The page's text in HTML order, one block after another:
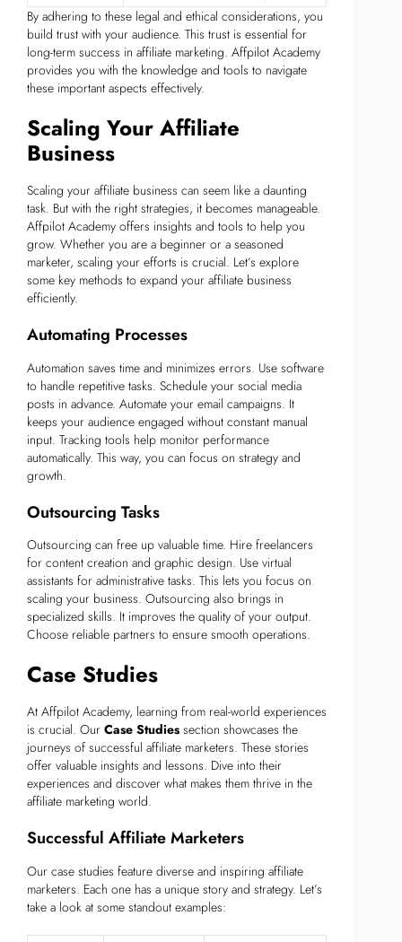
By adhering to these legal and ethical considerations, you
build trust with your audience. This trust is essential for
long-term success in affiliate marketing. Affpilot Academy
provides you with the knowledge and tools to navigate
these important aspects effectively.
Scaling Your Affiliate
Business
Scaling your affiliate business can seem like a daunting
task. But with the right strategies, it becomes manageable.
Affpilot Academy offers insights and tools to help you
grow. Whether you are a beginner or a seasoned
marketer, scaling your efforts is crucial. Let’s explore
some key methods to expand your affiliate business
efficiently.
Automating Processes
Automation saves time and minimizes errors. Use software
to handle repetitive tasks. Schedule your social media
posts in advance. Automate your email campaigns. It
keeps your audience engaged without constant manual
input. Tracking tools help monitor performance
automatically. This way, you can focus on strategy and
growth.
Outsourcing Tasks
Outsourcing can free up valuable time. Hire freelancers
for content creation and graphic design. Use virtual
assistants for administrative tasks. This lets you focus on
scaling your business. Outsourcing also brings in
specialized skills. It improves the quality of your output.
Choose reliable partners to ensure smooth operations.
Case Studies
At Affpilot Academy, learning from real-world experiences
is crucial. Our Case Studies section showcases the
journeys of successful affiliate marketers. These stories
offer valuable insights and lessons. Dive into their
experiences and discover what makes them thrive in the
affiliate marketing world.
Successful Affiliate Marketers
Our case studies feature diverse and inspiring affiliate
marketers. Each one has a unique story and strategy. Let’s
take a look at some standout examples: